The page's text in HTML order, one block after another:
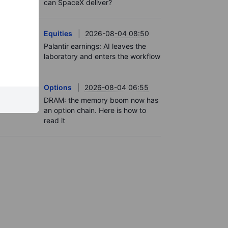
can SpaceX deliver?
Equities
2026-08-04 08:50
Palantir earnings: AI leaves the
laboratory and enters the workflow
Options
2026-08-04 06:55
DRAM: the memory boom now has
an option chain. Here is how to
read it